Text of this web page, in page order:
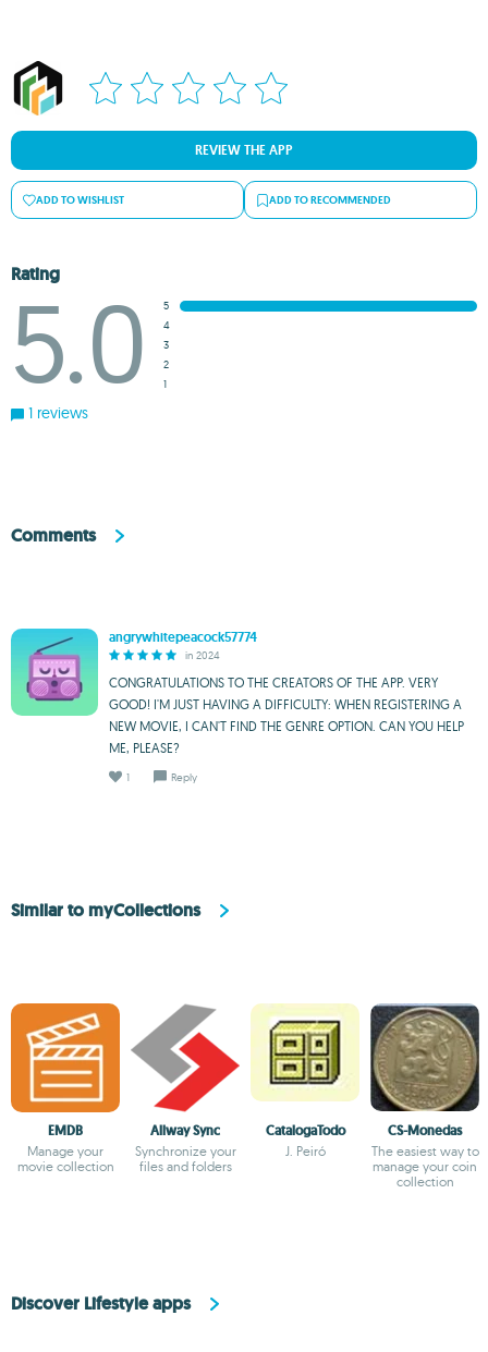
REVIEW THE APP
ADD TO WISHLIST ADD TO RECOMMENDED
Rating
5.0
5
4
3
2
1
1 reviews
Comments
angrywhitepeacock57774
in 2024
CONGRATULATIONS TO THE CREATORS OF THE APP. VERY
GOOD! I'M JUST HAVING A DIFFICULTY: WHEN REGISTERING A
NEW MOVIE, I CAN'T FIND THE GENRE OPTION. CAN YOU HELP
ME, PLEASE?
1 Reply
Similar to myCollections
EMDB
Manage your
movie collection
Allway Sync
Synchronize your
files and folders
CatalogaTodo
J. Peiró
CS-Monedas
The easiest way to
manage your coin
collection
Discover Lifestyle apps